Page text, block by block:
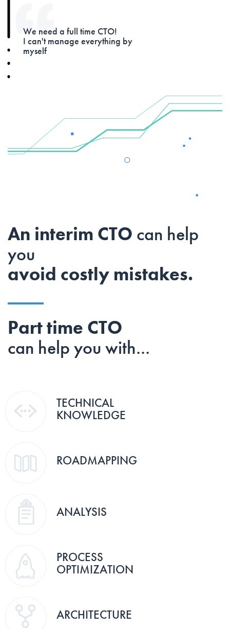
We need a full time CTO!
I can't manage everything by
myself
An interim CTO can help
you
avoid costly mistakes.
Part time CTO
can help you with...
TECHNICAL
KNOWLEDGE
ROADMAPPING
ANALYSIS
PROCESS
OPTIMIZATION
ARCHITECTURE